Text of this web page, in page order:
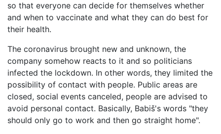
so that everyone can decide for themselves whether
and when to vaccinate and what they can do best for
their health.
The coronavirus brought new and unknown, the
company somehow reacts to it and so politicians
infected the lockdown. In other words, they limited the
possibility of contact with people. Public areas are
closed, social events canceled, people are advised to
avoid personal contact. Basically, Babiš's words "they
should only go to work and then go straight home".